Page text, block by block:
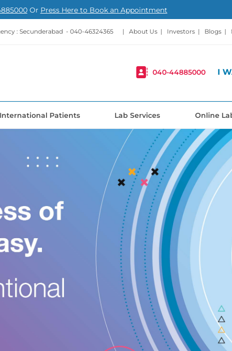
Or Press Here to Book an Appointment
: Secunderabad - 040-46324365 | About Us | Investors | Blogs |
040-44885000 I
International Patients Lab Services Online